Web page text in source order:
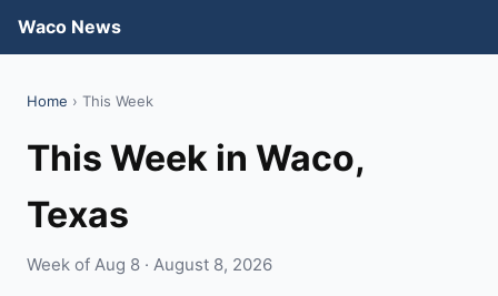
Waco News
Home › This Week
This Week in Waco,
Texas
Week of Aug 8 · August 8, 2026